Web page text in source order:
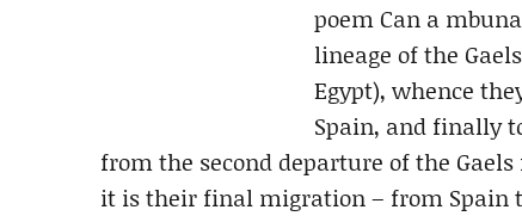
poem Can a
lineage of the
Egypt), whence
Spain, and finally
from the second departure of the
it is their final migration – from Spain